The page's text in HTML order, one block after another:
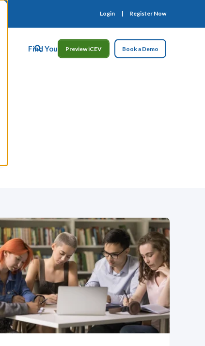
Login Register Now
Find Your RepPreview iCEV Book a Demo